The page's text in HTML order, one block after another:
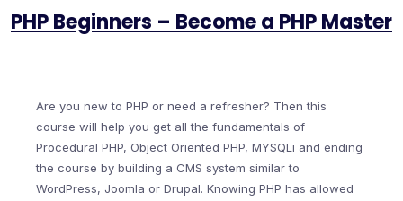
PHP Beginners – Become a PHP Master
Are you new to PHP or need a refresher? Then this
course will help you get all the fundamentals of
Procedural PHP, Object Oriented PHP, MYSQLi and ending
the course by building a CMS system similar to
WordPress, Joomla or Drupal. Knowing PHP has allowed